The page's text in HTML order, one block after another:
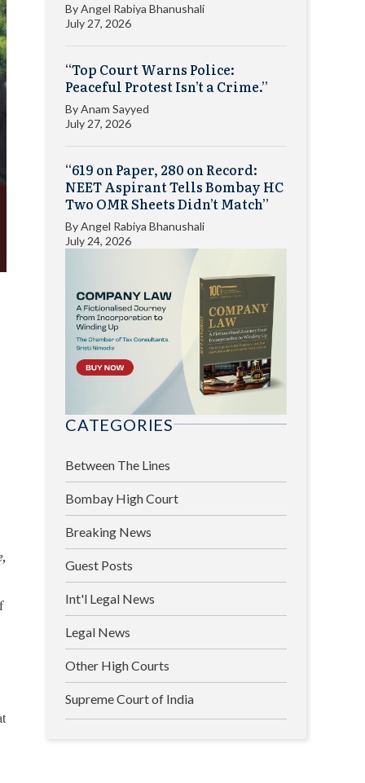
ByAngel Rabiya Bhanushali
July 27, 2026
“Top Court Warns Police:
Peaceful Protest Isn’t a Crime.”
ByAnam Sayyed
July 27, 2026
“619 on Paper, 280 on Record:
NEET Aspirant Tells Bombay HC
Two OMR Sheets Didn’t Match”
ByAngel Rabiya Bhanushali
July 24, 2026
CATEGORIES
Between The Lines
Bombay High Court
Breaking News
Guest Posts
Int'l Legal News
Legal News
Other High Courts
Supreme Court of India